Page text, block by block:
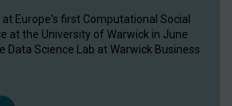
Europe's first Computational Social
at the University of Warwick in June
Data Science Lab at Warwick Business